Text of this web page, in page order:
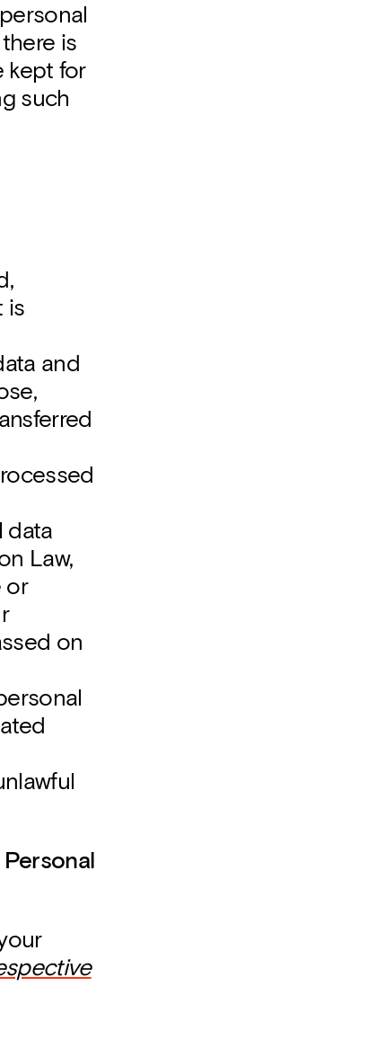
is
kept for
such
is
and
data
Law,
or
on
Personal